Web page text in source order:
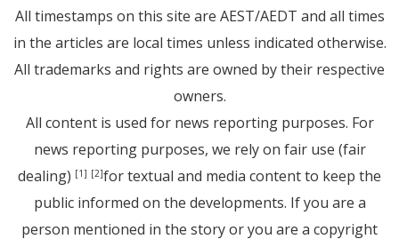
All timestamps on this site are AEST/AEDT and all times
in the articles are local times unless indicated otherwise.
All trademarks and rights are owned by their respective
owners.
All content is used for news reporting purposes. For
news reporting purposes, we rely on fair use (fair
dealing) [1] [2]for textual and media content to keep the
public informed on the developments. If you are a
person mentioned in the story or you are a copyright